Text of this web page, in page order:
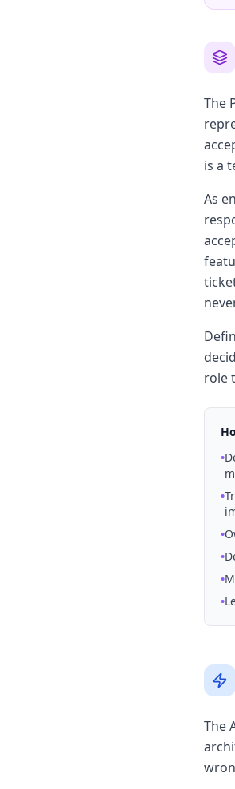
The
is a
As
role
•
•
•
•
•
•
The